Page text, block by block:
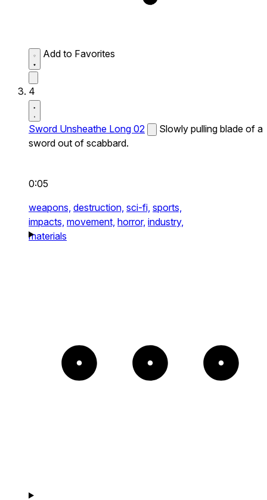
Add to Favorites
4
Sword Unsheathe Long 02
Slowly pulling blade of a
sword out of scabbard.
0:05
weapons, destruction, sci-fi, sports,
impacts, movement, horror, industry,
materials